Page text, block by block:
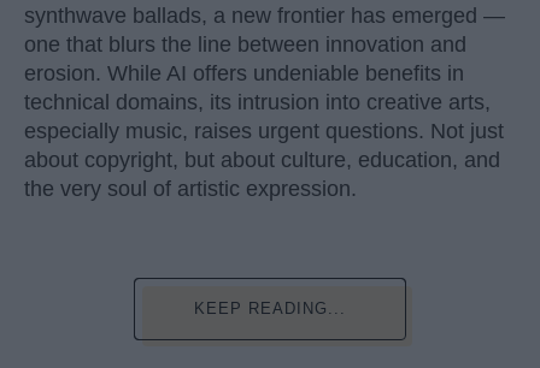
synthwave ballads, a new frontier has emerged —
one that blurs the line between innovation and
erosion. While AI offers undeniable benefits in
technical domains, its intrusion into creative arts,
especially music, raises urgent questions. Not just
about copyright, but about culture, education, and
the very soul of artistic expression.
KEEP READING...